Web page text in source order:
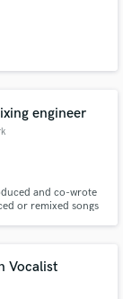
engineer
and co-wrote
or remixed songs
Vocalist